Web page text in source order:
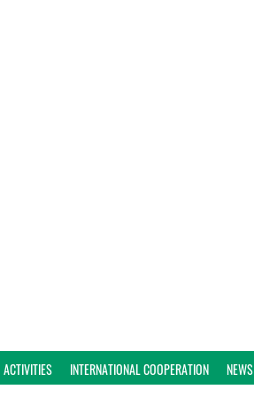
ACTIVITIES INTERNATIONAL COOPERATION NEWS